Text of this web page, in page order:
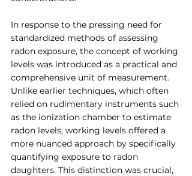
In response to the pressing need for
standardized methods of assessing
radon exposure, the concept of working
levels was introduced as a practical and
comprehensive unit of measurement.
Unlike earlier techniques, which often
relied on rudimentary instruments such
as the ionization chamber to estimate
radon levels, working levels offered a
more nuanced approach by specifically
quantifying exposure to radon
daughters. This distinction was crucial,